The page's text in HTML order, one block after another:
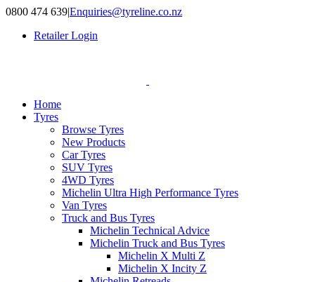
Skip
content
0800 474 639|Enquiries@tyreline.co.nz
Retailer Login
Home
Tyres
Browse Tyres
New Products
Car Tyres
SUV Tyres
4WD Tyres
Michelin Ultra High Performance Tyres
Van Tyres
Truck and Bus Tyres
Michelin Technical Advice
Michelin Truck and Bus Tyres
Michelin X Multi Z
Michelin X Incity Z